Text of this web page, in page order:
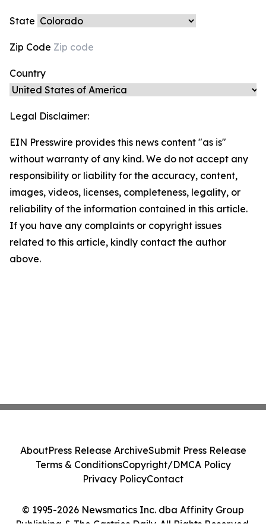
State
Zip Code
Country
Legal Disclaimer:
EIN Presswire provides this news content "as is"
without warranty of any kind. We do not accept any
responsibility or liability for the accuracy, content,
images, videos, licenses, completeness, legality, or
reliability of the information contained in this article.
If you have any complaints or copyright issues
related to this article, kindly contact the author
above.
© 1995-2026 Newsmatics Inc. dba Affinity Group
Publishing & The Castries Daily. All Rights Reserved.
AboutPress Release ArchiveSubmit Press Release
Terms & ConditionsCopyright/DMCA Policy
Privacy PolicyContact